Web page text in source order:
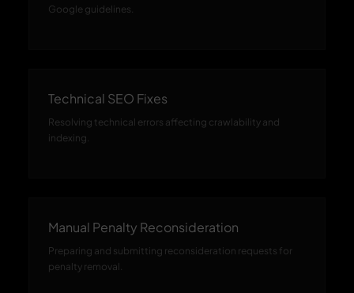
Google guidelines.
Technical SEO Fixes
Resolving technical errors affecting crawlability and
indexing.
Manual Penalty Reconsideration
Preparing and submitting reconsideration requests for
penalty removal.